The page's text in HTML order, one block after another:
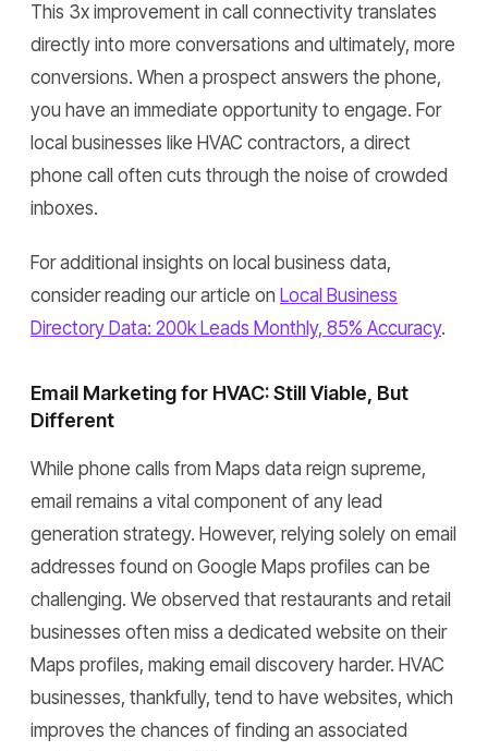
This 3x improvement in call connectivity translates
directly into more conversations and ultimately, more
conversions. When a prospect answers the phone,
you have an immediate opportunity to engage. For
local businesses like HVAC contractors, a direct
phone call often cuts through the noise of crowded
inboxes.
For additional insights on local business data,
consider reading our article on Local Business
Directory Data: 200k Leads Monthly, 85% Accuracy.
Email Marketing for HVAC: Still Viable, But
Different
While phone calls from Maps data reign supreme,
email remains a vital component of any lead
generation strategy. However, relying solely on email
addresses found on Google Maps profiles can be
challenging. We observed that restaurants and retail
businesses often miss a dedicated website on their
Maps profiles, making email discovery harder. HVAC
businesses, thankfully, tend to have websites, which
improves the chances of finding an associated